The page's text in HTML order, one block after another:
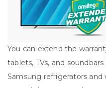
You can extend the
tablets, TVs, and
Samsung refrigerators and